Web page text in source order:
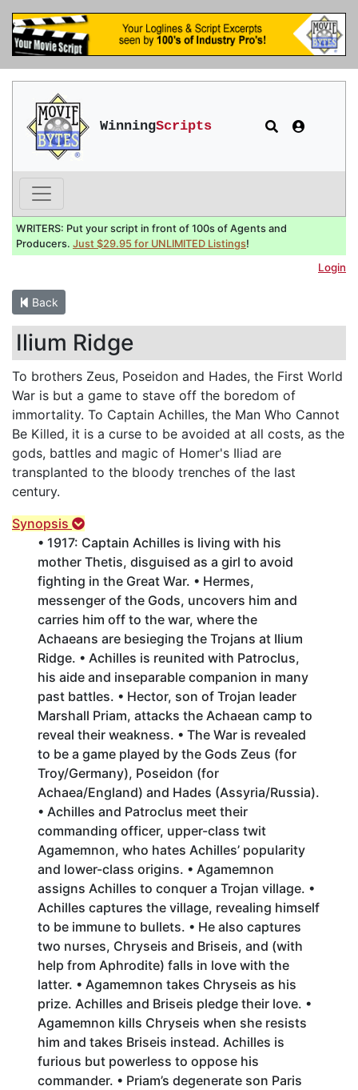
WinningScripts
WRITERS: Put your script in front of 100s of Agents and
Producers. Just $29.95 for UNLIMITED Listings!
Login
Back
Ilium Ridge
To brothers Zeus, Poseidon and Hades, the First World
War is but a game to stave off the boredom of
immortality. To Captain Achilles, the Man Who Cannot
Be Killed, it is a curse to be avoided at all costs, as the
gods, battles and magic of Homer's Iliad are
transplanted to the bloody trenches of the last
century.
Synopsis
• 1917: Captain Achilles is living with his
mother Thetis, disguised as a girl to avoid
fighting in the Great War. • Hermes,
messenger of the Gods, uncovers him and
carries him off to the war, where the
Achaeans are besieging the Trojans at Ilium
Ridge. • Achilles is reunited with Patroclus,
his aide and inseparable companion in many
past battles. • Hector, son of Trojan leader
Marshall Priam, attacks the Achaean camp to
reveal their weakness. • The War is revealed
to be a game played by the Gods Zeus (for
Troy/Germany), Poseidon (for
Achaea/England) and Hades (Assyria/Russia).
• Achilles and Patroclus meet their
commanding officer, upper-class twit
Agamemnon, who hates Achilles’ popularity
and lower-class origins. • Agamemnon
assigns Achilles to conquer a Trojan village. •
Achilles captures the village, revealing himself
to be immune to bullets. • He also captures
two nurses, Chryseis and Briseis, and (with
help from Aphrodite) falls in love with the
latter. • Agamemnon takes Chryseis as his
prize. Achilles and Briseis pledge their love. •
Agamemnon kills Chryseis when she resists
him and takes Briseis instead. Achilles is
furious but powerless to oppose his
commander. • Priam’s degenerate son Paris